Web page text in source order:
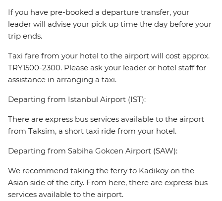
If you have pre-booked a departure transfer, your
leader will advise your pick up time the day before your
trip ends.
Taxi fare from your hotel to the airport will cost approx.
TRY1500-2300. Please ask your leader or hotel staff for
assistance in arranging a taxi.
Departing from Istanbul Airport (IST):
There are express bus services available to the airport
from Taksim, a short taxi ride from your hotel.
Departing from Sabiha Gokcen Airport (SAW):
We recommend taking the ferry to Kadikoy on the
Asian side of the city. From here, there are express bus
services available to the airport.